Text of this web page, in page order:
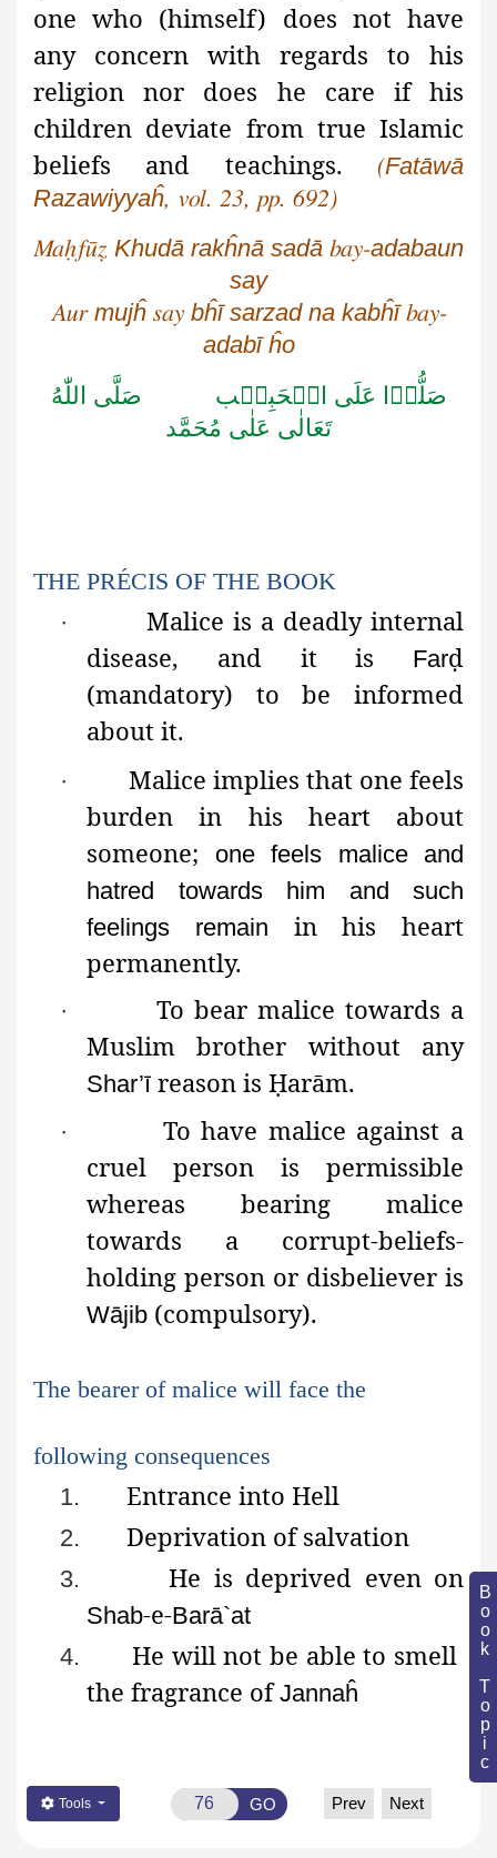
Book Topic
one who (himself) does not have
any concern with regards to his
religion nor does he care if his
children deviate from true Islamic
beliefs and teachings.
(Fatāwā
Razawiyyaĥ, vol. 23, pp. 692)
Maḥfūẓ Khudā rakĥnā sadā bay-adabaun
say
Aur mujĥsay bĥī sarzad na kabĥībay-
adabī ĥo
صَلُّوۡا
عَلَى الۡحَبِيۡب صَلَّى اللّٰهُ
تَعَالٰى عَلٰى مُحَمَّد
THE PRÉCIS OF THE BOOK
·
Maliceis a deadly internal
disease, and it is
Farḍ
(mandatory) to be informed
about it.
·
Malice implies that one feels
burden in his heart about
someone;
one feels malice and
hatred towards him and such
feelings remain
in his heart
permanently.
·
To bear malice towards a
Muslim brother without any
Shar’ī reason is Ḥarām.
·
To have malice against a
cruel person is permissible
whereas bearing malice
towards a corrupt-beliefs-
holding person or disbeliever is
Wājib (compulsory).
The bearer of malice will face the
following consequences
1.
Entrance into Hell
2. Deprivation of salvation
3. He is deprived even on
Shab-e-Barā`at
4.
He will not be able to smell
the fragrance ofJannaĥ
Tools GO Prev Next